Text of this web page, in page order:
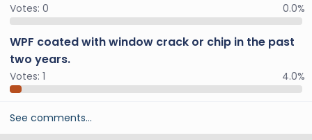
Votes: 0 0.0%
WPF coated with window crack or chip in the past
two years.
Votes: 1 4.0%
See comments…